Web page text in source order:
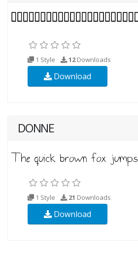
1 Style 12Downloads
Download
DONNE
1 Style 21 Downloads
Download